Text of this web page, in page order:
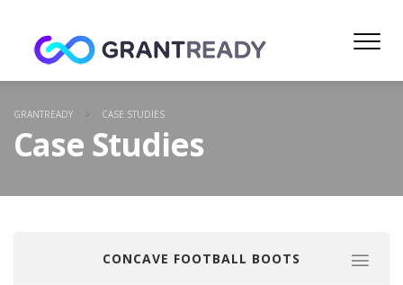
GRANTREADY > CASE STUDIES
Case Studies
CONCAVE FOOTBALL BOOTS